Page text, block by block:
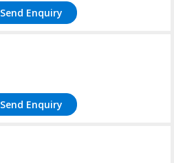
Send Enquiry
Send Enquiry